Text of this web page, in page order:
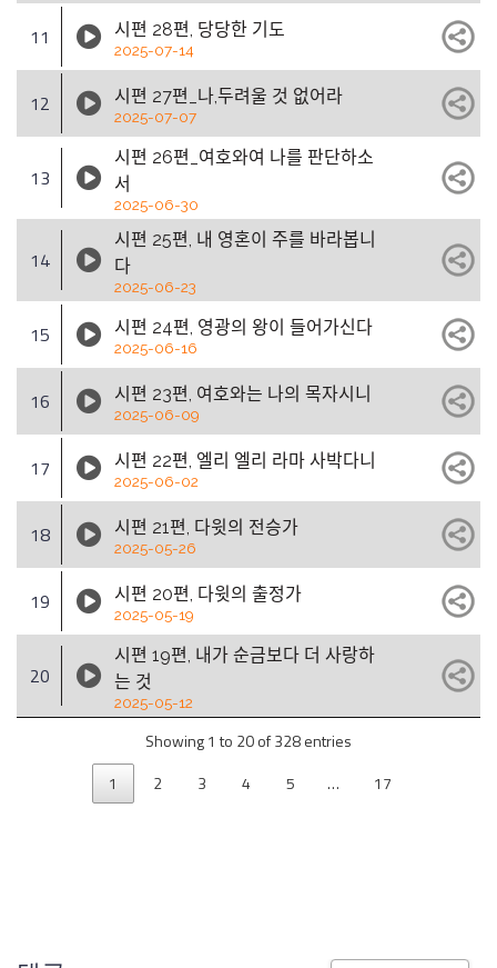
11 시편 28편, 당당한 기도
2025-07-14
12 시편 27편_나,두려울 것 없어라
2025-07-07
13
시편 26편_여호와여 나를 판단하소
서
2025-06-30
14
시편 25편, 내 영혼이 주를 바라봅니
다
2025-06-23
15 시편 24편, 영광의 왕이 들어가신다
2025-06-16
16 시편 23편, 여호와는 나의 목자시니
2025-06-09
17 시편 22편, 엘리 엘리 라마 사박다니
2025-06-02
18 시편 21편, 다윗의 전승가
2025-05-26
19 시편 20편, 다윗의 출정가
2025-05-19
20
시편 19편, 내가 순금보다 더 사랑하
는 것
2025-05-12
Showing 1 to 20 of 328 entries
1
2 3 4 5 … 17